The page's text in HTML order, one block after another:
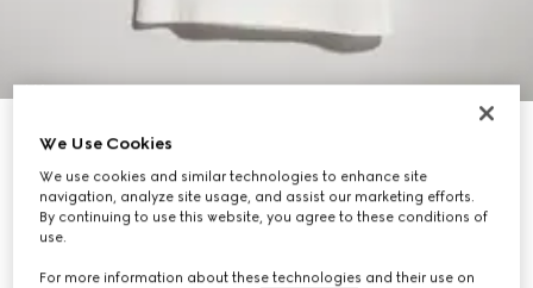
1/4
Children's cotton T-shirt with print
Variation white
We Use Cookies
We use cookies and similar technologies to enhance site
navigation, analyze site usage, and assist our marketing efforts.
By continuing to use this website, you agree to these conditions of
use.
For more information about these technologies and their use on